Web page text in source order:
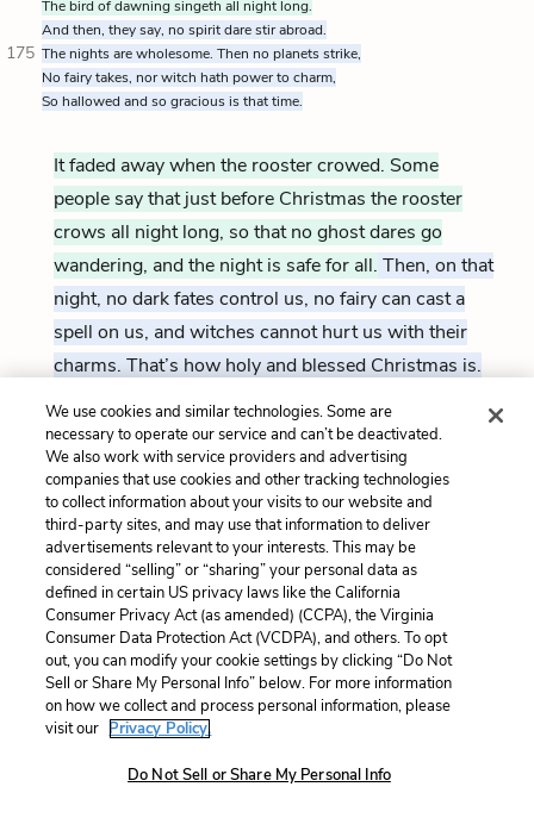
The bird of dawning singeth all night long.
And then, they say, no spirit dare stir abroad.
175 The nights are wholesome. Then no planets strike,
No fairy takes, nor witch hath power to charm,
So hallowed and so gracious is that time.
It faded away when the rooster crowed. Some
people say that just before Christmas the rooster
crows all night long, so that no ghost dares go
wandering, and the night is safe for all. Then, on that
night, no dark fates control us, no fairy can cast a
spell on us, and witches cannot hurt us with their
charms. That’s how holy and blessed Christmas is.
HORATIO
So have I heard and do in part believe it.
But look, the morn, in russet mantle clad,
Walks o’er the dew of yon high eastward hill.
Break we our watch up, and by my advice,
Let us impart what we have seen tonight
Unto young Hamlet, for, upon my life,
This spirit, dumb to us, will speak to him.
Do you consent we shall acquaint him with it,
As needful in our loves, fitting our duty?
I’ve heard the same thing, and partially believe it. But
look, the red glow of morning is breaking beyond
that hill in the east.Let’s end our patrol, and go tell
We use cookies and similar technologies. Some are
necessary to operate our service and can’t be deactivated.
We also work with service providers and advertising
companies that use cookies and other tracking technologies
to collect information about your visits to our website and
third-party sites, and may use that information to deliver
advertisements relevant to your interests. This may be
considered “selling” or “sharing” your personal data as
defined in certain US privacy laws like the California
Consumer Privacy Act (as amended) (CCPA), the Virginia
Consumer Data Protection Act (VCDPA), and others. To opt
out, you can modify your cookie settings by clicking “Do Not
Sell or Share My Personal Info” below. For more information
on how we collect and process personal information, please
visit our Privacy Policy.
Do Not Sell or Share My Personal Info